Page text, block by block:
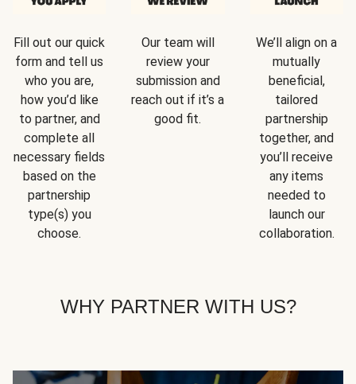
Fill out our quick
form and tell us
who you are,
how you’d like
to partner, and
complete all
necessary fields
based on the
partnership
type(s) you
choose.
Our team will
review your
submission and
reach out if it’s a
good fit.
We’ll align on a
mutually
beneficial,
tailored
partnership
together, and
you’ll receive
any items
needed to
launch our
collaboration.
WHY PARTNER WITH US?